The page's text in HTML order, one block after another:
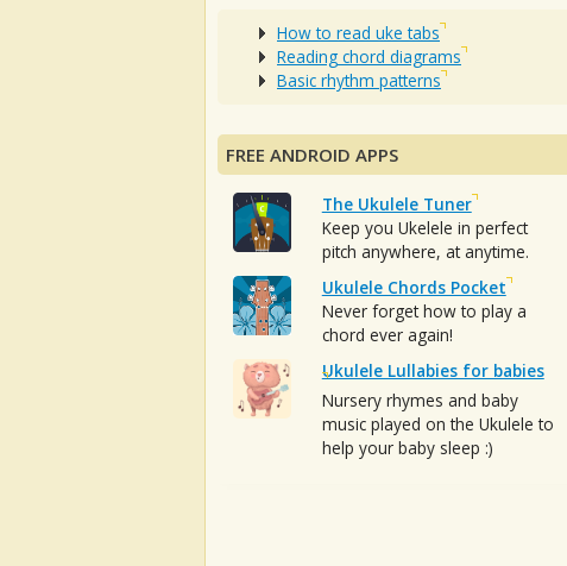
How to read uke tabs
Reading chord diagrams
Basic rhythm patterns
FREE ANDROID APPS
The Ukulele Tuner
Keep you Ukelele in perfect
pitch anywhere, at anytime.
Ukulele Chords Pocket
Never forget how to play a
chord ever again!
Ukulele Lullabies for babies
Nursery rhymes and baby
music played on the Ukulele to
help your baby sleep :)